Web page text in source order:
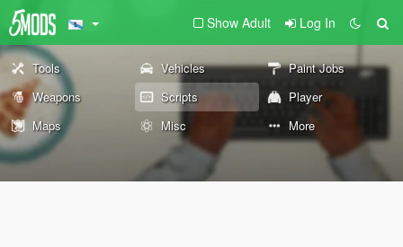
Show Adult Log In
Tools Vehicles
Paint Jobs
Weapons
Scripts
Player
Maps
Misc More